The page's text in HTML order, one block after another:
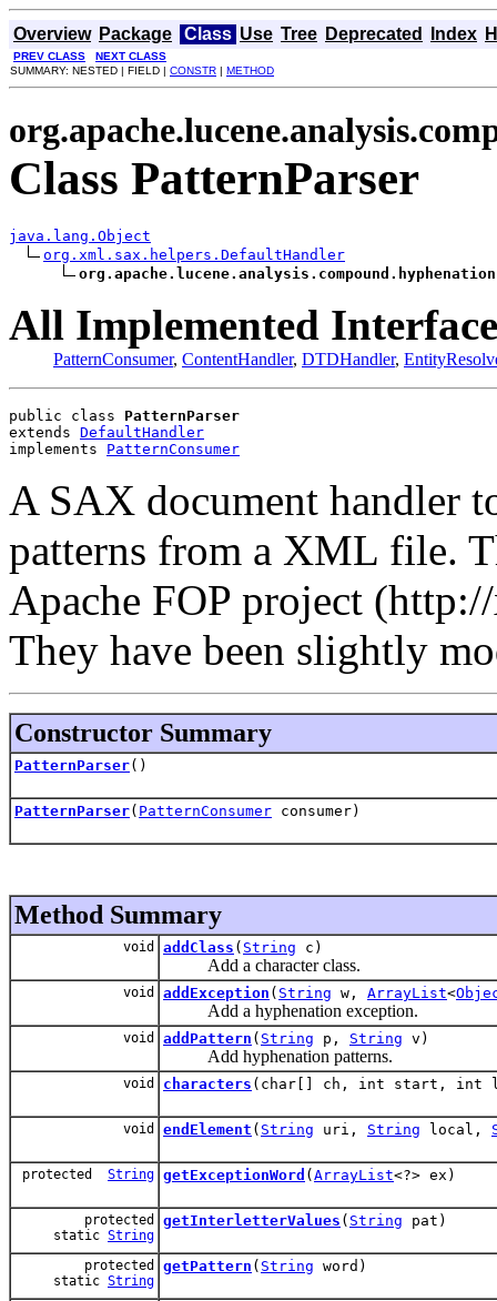
Overview Package Class Use Tree Deprecated Index
PREV CLASS
NEXT CLASS
SUMMARY: NESTED | FIELD | CONSTR | METHOD
Class PatternParser
java.lang.Object
org.xml.sax.helpers.DefaultHandler
All Implemented
PatternConsumer, ContentHandler, DTDHandler,
public class PatternParser
extends DefaultHandler
implements PatternConsumer
A SAX document handler
patterns from a XML file.
Apache FOP project
They have been slightly
Constructor Summary
PatternParser()
PatternParser( PatternConsumer consumer)
Method Summary
void addClass ( String c)
Add a character class.
void addException ( String w, ArrayList<
Add a hyphenation exception.
void addPattern ( String p, String v)
Add hyphenation patterns.
void characters (char[] ch, int start, int
void endElement ( String uri, String local,
protected String getExceptionWord ( ArrayList<?> ex)
protected
static String
getInterletterValues ( String pat)
protected
static String
getPattern ( String word)